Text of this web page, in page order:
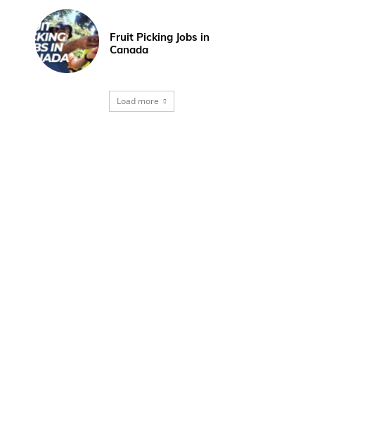
Fruit Picking Jobs in
Canada
Load more